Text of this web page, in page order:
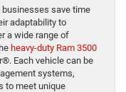
businesses save time
adaptability to
a wide range of
heavy-duty Ram 3500
Each vehicle can be
systems,
to meet unique